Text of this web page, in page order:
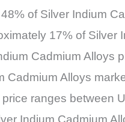
of Silver Indium
17% of
Cadmium Alloys
Cadmium Alloys
ranges
Indium Cadmium